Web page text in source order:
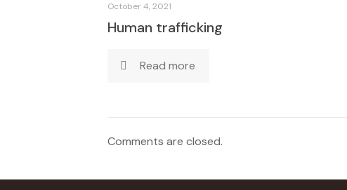
October 4, 2021
Human trafficking
Read more
Comments are closed.